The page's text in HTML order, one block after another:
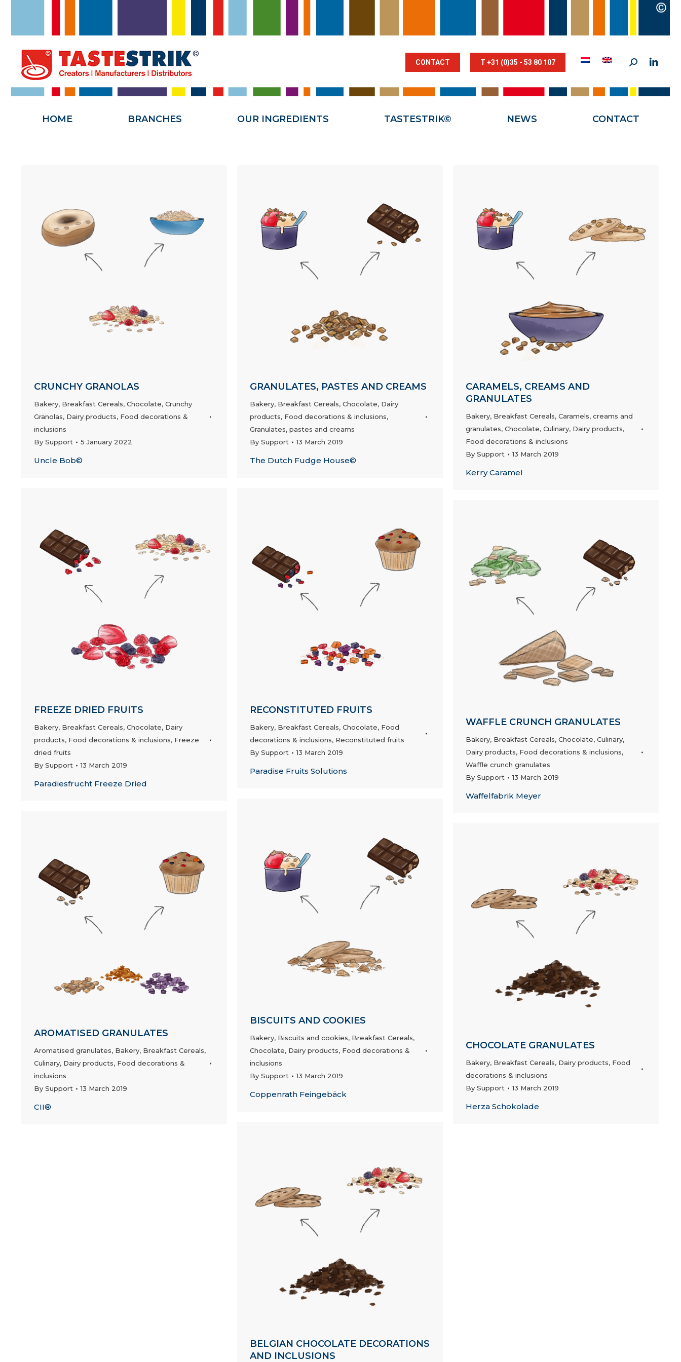
CONTACT T +31 (0)35 - 53 80 107
HOME BRANCHES OUR INGREDIENTS TASTESTRIK© NEWS CONTACT
CRUNCHY GRANOLAS
Bakery, Breakfast Cereals, Chocolate, Crunchy
Granolas, Dairy products, Food decorations &
inclusions
By Support 5 January 2022
Uncle Bob©
GRANULATES, PASTES AND CREAMS
Bakery, Breakfast Cereals, Chocolate, Dairy
products, Food decorations & inclusions,
Granulates, pastes and creams
By Support 13 March 2019
The Dutch Fudge House©
CARAMELS, CREAMS AND
GRANULATES
Bakery, Breakfast Cereals, Caramels, creams and
granulates, Chocolate, Culinary, Dairy products,
Food decorations & inclusions
By Support 13 March 2019
Kerry Caramel
FREEZE DRIED FRUITS
Bakery, Breakfast Cereals, Chocolate, Dairy
products, Food decorations & inclusions, Freeze
dried fruits
By Support 13 March 2019
Paradiesfrucht Freeze Dried
RECONSTITUTED FRUITS
Bakery, Breakfast Cereals, Chocolate, Food
decorations & inclusions, Reconstituted fruits
By Support 13 March 2019
Paradise Fruits Solutions
WAFFLE CRUNCH GRANULATES
Bakery, Breakfast Cereals, Chocolate, Culinary,
Dairy products, Food decorations & inclusions,
Waffle crunch granulates
By Support 13 March 2019
Waffelfabrik Meyer
BISCUITS AND COOKIES
Bakery, Biscuits and cookies, Breakfast Cereals,
Chocolate, Dairy products, Food decorations &
inclusions
By Support 13 March 2019
Coppenrath Feingebäck
AROMATISED GRANULATES
Aromatised granulates, Bakery, Breakfast Cereals,
Culinary, Dairy products, Food decorations &
inclusions
By Support 13 March 2019
CII®
CHOCOLATE GRANULATES
Bakery, Breakfast Cereals, Dairy products, Food
decorations & inclusions
By Support 13 March 2019
Herza Schokolade
BELGIAN CHOCOLATE DECORATIONS
AND INCLUSIONS